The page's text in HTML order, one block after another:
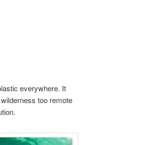
everywhere. It
too remote